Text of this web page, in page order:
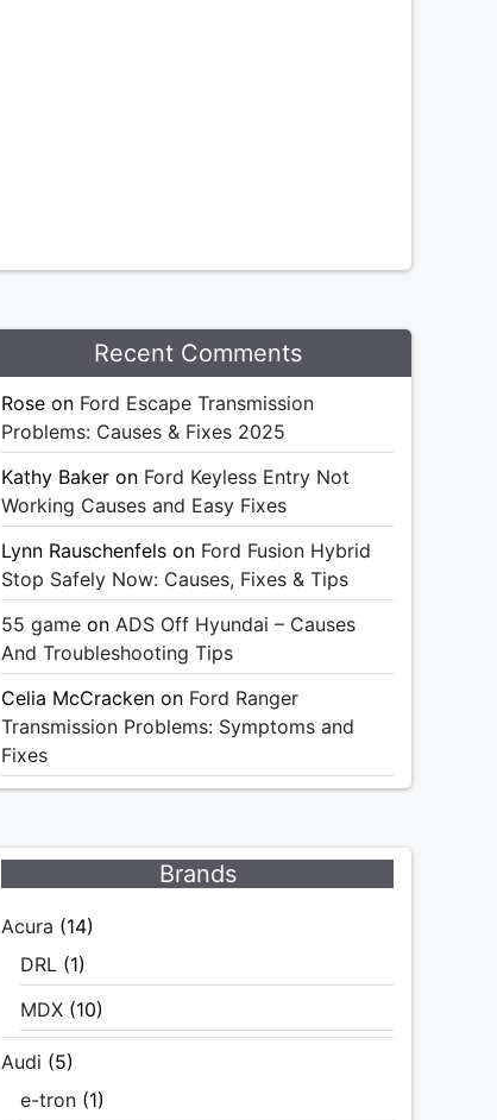
Recent Comments
Rose on Ford Escape Transmission
Problems: Causes & Fixes 2025
Kathy Baker on Ford Keyless Entry Not
Working Causes and Easy Fixes
Lynn Rauschenfels on Ford Fusion Hybrid
Stop Safely Now: Causes, Fixes & Tips
55 game on ADS Off Hyundai – Causes
And Troubleshooting Tips
Celia McCracken on Ford Ranger
Transmission Problems: Symptoms and
Fixes
Brands
Acura (14)
DRL (1)
MDX (10)
Audi (5)
e-tron (1)